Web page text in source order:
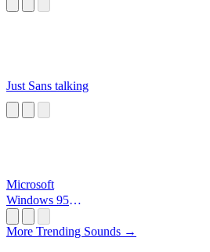
Just Sans talking
Microsoft
Windows 95
More Trending Sounds →